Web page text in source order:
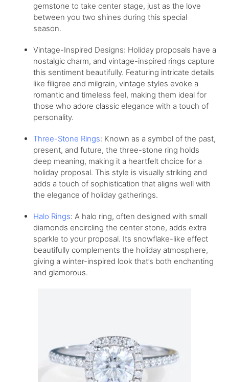
gemstone to take center stage, just as the love
between you two shines during this special
season.
Vintage-Inspired Designs: Holiday proposals have a
nostalgic charm, and vintage-inspired rings capture
this sentiment beautifully. Featuring intricate details
like filigree and milgrain, vintage styles evoke a
romantic and timeless feel, making them ideal for
those who adore classic elegance with a touch of
personality.
Three-Stone Rings: Known as a symbol of the past,
present, and future, the three-stone ring holds
deep meaning, making it a heartfelt choice for a
holiday proposal. This style is visually striking and
adds a touch of sophistication that aligns well with
the elegance of holiday gatherings.
Halo Rings: A halo ring, often designed with small
diamonds encircling the center stone, adds extra
sparkle to your proposal. Its snowflake-like effect
beautifully complements the holiday atmosphere,
giving a winter-inspired look that’s both enchanting
and glamorous.